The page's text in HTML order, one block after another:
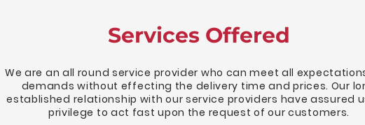
Services Offered
We are an all round service provider who can meet all
demands without effecting the delivery time and prices. Our
established relationship with our service providers have assured
privilege to act fast upon the request of our customers.